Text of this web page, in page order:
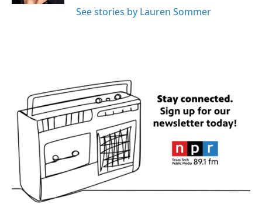
See stories by Lauren Sommer